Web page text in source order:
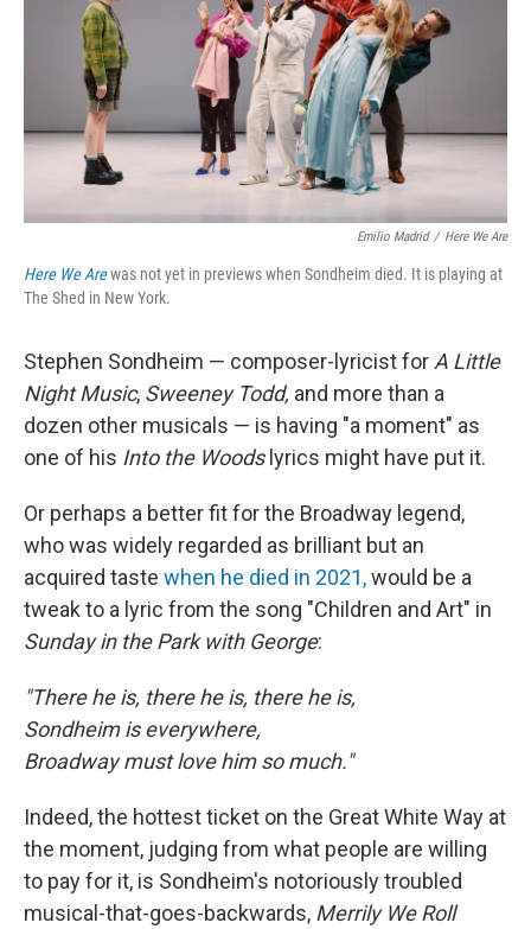
Emilio Madrid / Here We Are
Here We Arewas not yet in previews when Sondheim died. It is playing at
The Shed in New York.
Stephen Sondheim — composer-lyricist for A Little
Night Music, Sweeney Todd, and more than a
dozen other musicals — is having "a moment" as
one of his Into the Woodslyrics might have put it.
Or perhaps a better fit for the Broadway legend,
who was widely regarded as brilliant but an
acquired taste when he died in 2021,would be a
tweak to a lyric from the song "Children and Art" in
Sunday in the Park with George:
"There he is, there he is, there he is,
Sondheim is everywhere,
Broadway must love him so much."
Indeed, the hottest ticket on the Great White Way at
the moment, judging from what people are willing
to pay for it, is Sondheim's notoriously troubled
musical-that-goes-backwards, Merrily We Roll